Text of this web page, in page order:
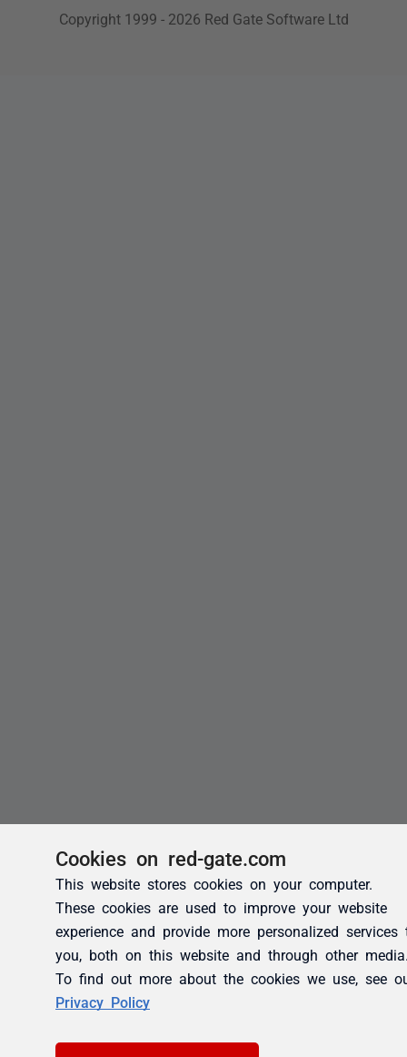
Cookies on red-gate.com
This website stores cookies on your computer.
These cookies are used to improve your website
experience and provide more personalized services
you, both on this website and through other
To find out more about the cookies we use, see
Privacy Policy